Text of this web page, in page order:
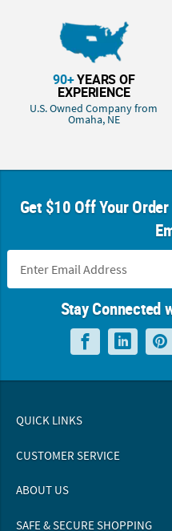
90+YEARS OF
EXPERIENCE
U.S. Owned Company from
Omaha, NE
Get $10 Off Your
Stay Connected
QUICK LINKS
CUSTOMER SERVICE
ABOUT US
SAFE & SECURE SHOPPING